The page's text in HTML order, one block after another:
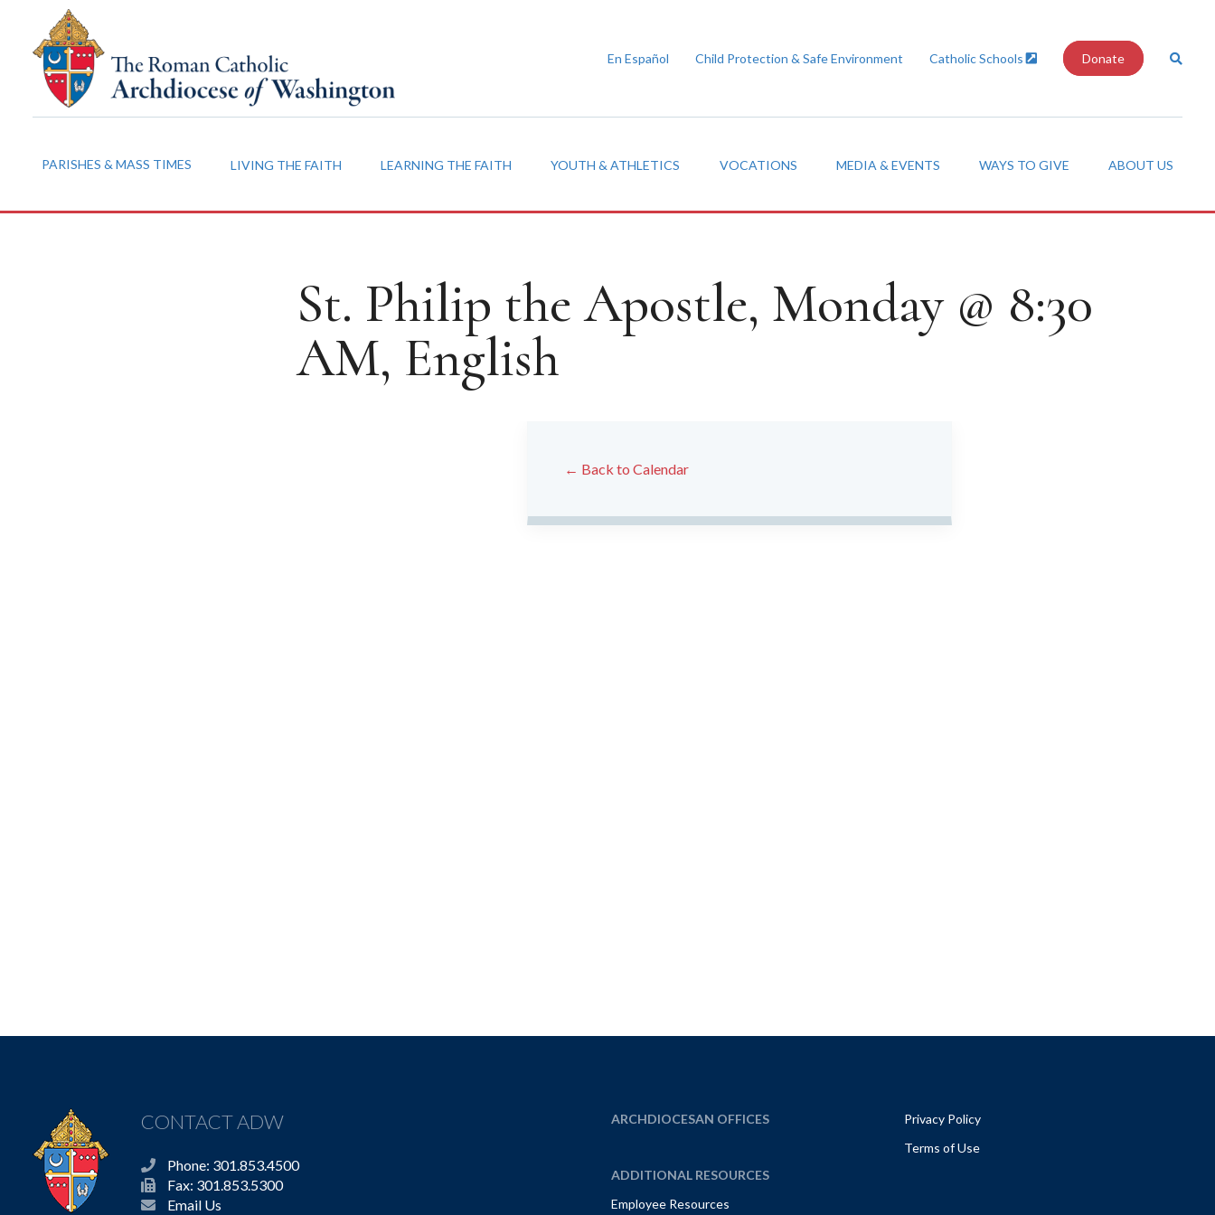
En Español Child Protection & Safe Environment Catholic Schools Donate
PARISHES & MASS TIMES LIVING THE FAITH LEARNING THE FAITH YOUTH & ATHLETICS VOCATIONS MEDIA & EVENTS WAYS TO GIVE ABOUT US
St. Philip the Apostle, Monday @ 8:30
AM, English
← Back to Calendar
CONTACT ADW
Phone: 301.853.4500
Fax: 301.853.5300
Email Us
ARCHDIOCESAN OFFICES
ADDITIONAL RESOURCES
Employee Resources
Privacy Policy
Terms of Use